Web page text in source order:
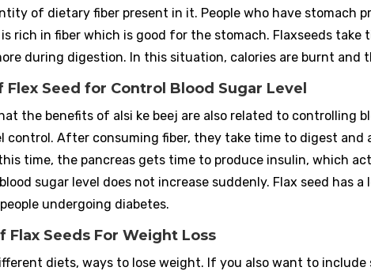
of dietary fiber present in it. People who have stomach
is rich in fiber which is good for the stomach. Flaxseeds
during digestion. In this situation, calories are burnt and
Flex Seed for Control Blood Sugar Level
the benefits of alsi ke beej are also related to controlling
control. After consuming fiber, they take time to digest
time, the pancreas gets time to produce insulin, which
sugar level does not increase suddenly. Flax seed has
undergoing diabetes.
Flax Seeds For Weight Loss
diets, ways to lose weight. If you also want to